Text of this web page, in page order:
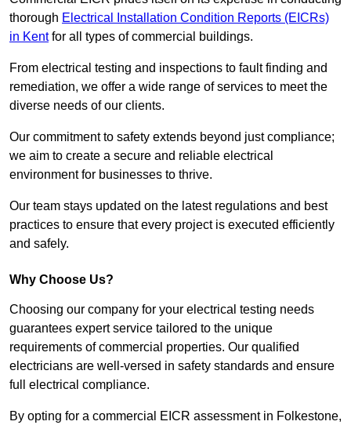
thorough Electrical Installation Condition Reports (EICRs)
in Kentfor all types of commercial buildings.
From electrical testing and inspections to fault finding and
remediation, we offer a wide range of services to meet the
diverse needs of our clients.
Our commitment to safety extends beyond just compliance;
we aim to create a secure and reliable electrical
environment for businesses to thrive.
Our team stays updated on the latest regulations and best
practices to ensure that every project is executed efficiently
and safely.
Why Choose Us?
Choosing our company for your electrical testing needs
guarantees expert service tailored to the unique
requirements of commercial properties. Our qualified
electricians are well-versed in safety standards and ensure
full electrical compliance.
By opting for a commercial EICR assessment in Folkestone,